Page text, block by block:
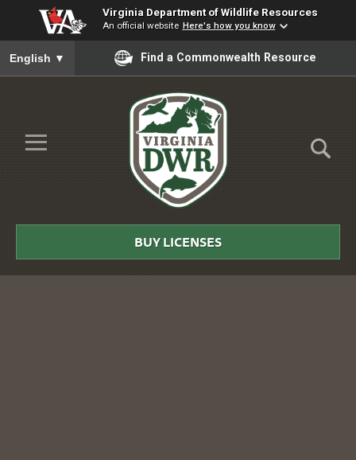
Virginia Department of Wildlife Resources
An official website Here's how you know
To ensure accurate screen reader translation, please ensure
English ▼ Find a Commonwealth Resource
Skip to Main Content
≡
DWR
BUY LICENSES